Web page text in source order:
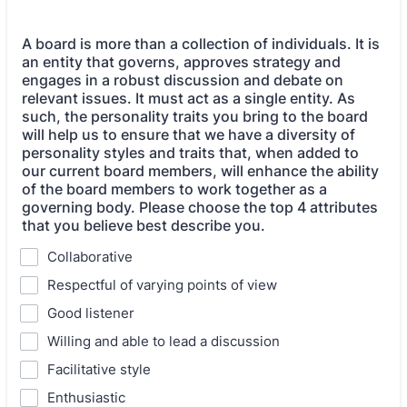
A board is more than a collection of individuals. It is
an entity that governs, approves strategy and
engages in a robust discussion and debate on
relevant issues. It must act as a single entity. As
such, the personality traits you bring to the board
will help us to ensure that we have a diversity of
personality styles and traits that, when added to
our current board members, will enhance the ability
of the board members to work together as a
governing body. Please choose the top 4 attributes
that you believe best describe you.
Collaborative
Respectful of varying points of view
Good listener
Willing and able to lead a discussion
Facilitative style
Enthusiastic